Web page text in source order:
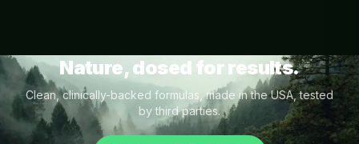
Nature, dosed for results.
Clean, clinically-backed formulas, made in the USA, tested
by third parties.